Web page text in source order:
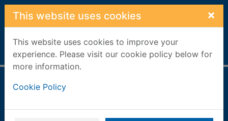
Skip to main content
This website uses cookies ×
This website uses cookies to improve your
experience. Please visit our cookie policy below for
more information.
Cookie Policy
Home Full display
breeds